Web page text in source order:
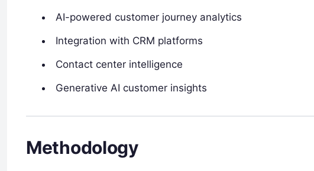
AI-powered customer journey analytics
Integration with CRM platforms
Contact center intelligence
Generative AI customer insights
Methodology